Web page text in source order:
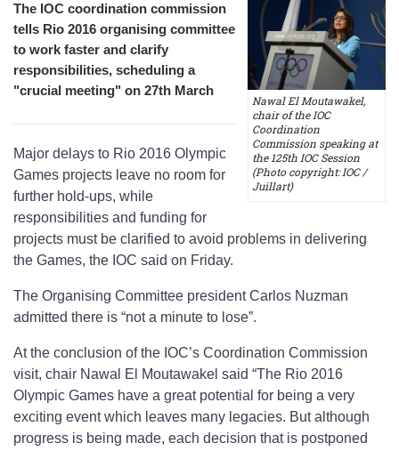
Nawal El Moutawakel,
chair of the IOC
Coordination
Commission speaking at
the 125th IOC Session
(Photo copyright: IOC /
Juillart)
The IOC coordination commission
tells Rio 2016 organising committee
to work faster and clarify
responsibilities, scheduling a
"crucial meeting" on 27th March
Major delays to Rio 2016 Olympic
Games projects leave no room for
further hold-ups, while
responsibilities and funding for
projects must be clarified to avoid problems in delivering
the Games, the IOC said on Friday.
The Organising Committee president Carlos Nuzman
admitted there is “not a minute to lose”.
At the conclusion of the IOC’s Coordination Commission
visit, chair Nawal El Moutawakel said “The Rio 2016
Olympic Games have a great potential for being a very
exciting event which leaves many legacies. But although
progress is being made, each decision that is postponed